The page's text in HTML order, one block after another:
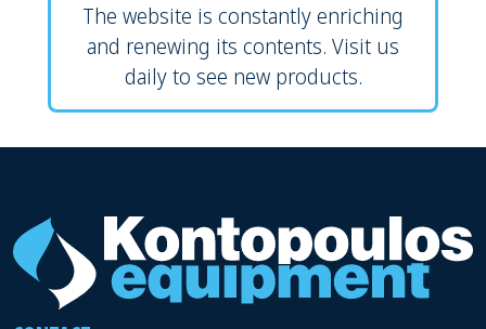
The website is constantly enriching
and renewing its contents. Visit us
daily to see new products.